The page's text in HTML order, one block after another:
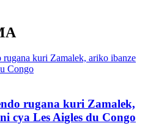
rugana kuri Zamalek,
cya Les Aigles du Congo